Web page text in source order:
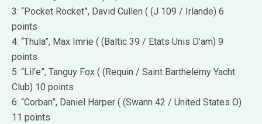
3: “Pocket Rocket”, David Cullen ( (J 109 / Irlande) 6
points
4: “Thula”, Max Imrie ( (Baltic 39 / Etats Unis D’am) 9
points
5: “Lil’e”, Tanguy Fox ( (Requin / Saint Barthelemy Yacht
Club) 10 points
6: “Corban”, Daniel Harper ( (Swann 42 / United States O)
11 points